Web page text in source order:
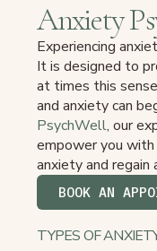
Anxiety
Experiencing
It is designed to
at times this
and anxiety can
PsychWell, our
empower you
anxiety and regain
BOOK AN
TYPES OF